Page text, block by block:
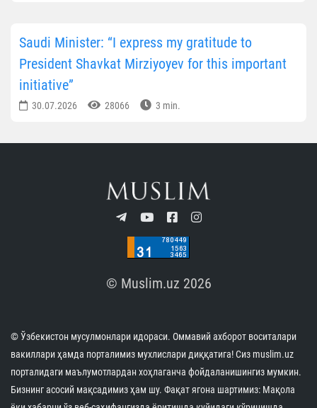
Saudi Minister: “I express my gratitude to
President Shavkat Mirziyoyev for this important
initiative”
30.07.2026 28066 3 min.
© Muslim.uz 2026
© Ўзбекистон мусулмонлари идораси. Оммавий ахборот воситалари
вакиллари ҳамда порталимиз мухлислари диққатига! Сиз muslim.uz
порталидаги маълумотлардан хоҳлаганча фойдаланишингиз мумкин.
Бизнинг асосий мақсадимиз ҳам шу. Фақат ягона шартимиз: Мақола